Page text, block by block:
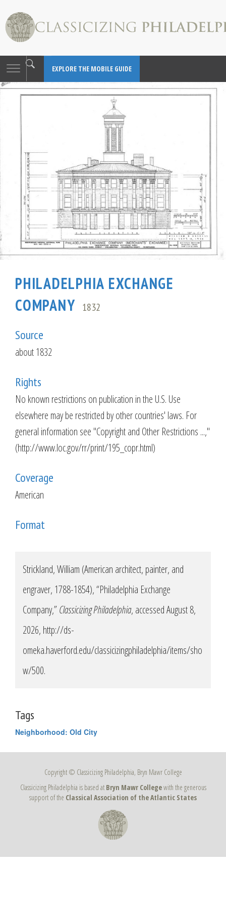
Toggle
EXPLORE THE MOBILE GUIDE
PHILADELPHIA EXCHANGE
COMPANY 1832
Source
about 1832
Rights
No known restrictions on publication in the U.S. Use
elsewhere may be restricted by other countries' laws. For
general information see "Copyright and Other Restrictions ...,"
(http://www.loc.gov/rr/print/195_copr.html)
Coverage
American
Format
Strickland, William (American architect, painter, and
engraver, 1788-1854), “Philadelphia Exchange
Company,”Classicizing Philadelphia, accessed August 8,
2026, http://ds-
omeka.haverford.edu/classicizingphiladelphia/items/sho
w/500.
Tags
Neighborhood: Old City
Copyright © Classicizing Philadelphia, Bryn Mawr College
Classicizing Philadelphia is based at Bryn Mawr Collegewith the generous
support of the Classical Association of the Atlantic States